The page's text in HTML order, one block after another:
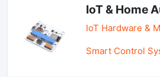
IoT & Home
IoT Hardware &
Smart Control